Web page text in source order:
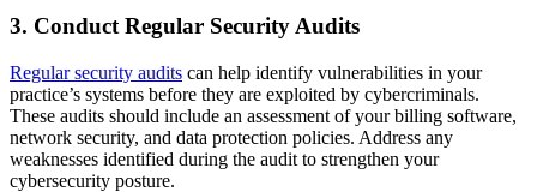
3. Conduct Regular Security Audits
Regular security audits can help identify vulnerabilities in your
practice’s systems before they are exploited by cybercriminals.
These audits should include an assessment of your billing software,
network security, and data protection policies. Address any
weaknesses identified during the audit to strengthen your
cybersecurity posture.